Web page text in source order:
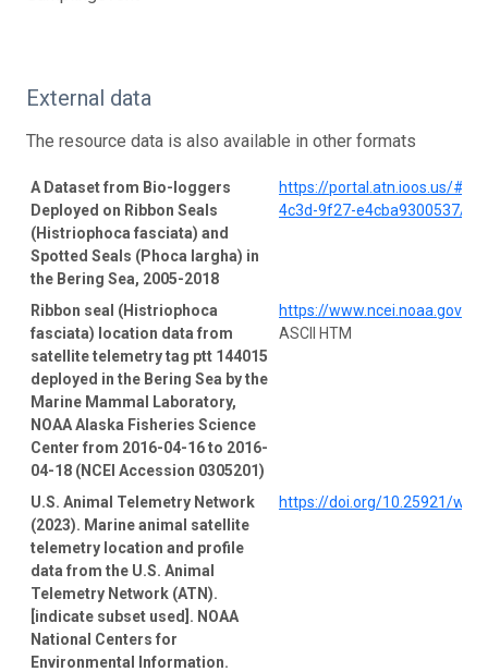
External data
The resource data is also available in other formats
A Dataset from Bio-loggers
Deployed on Ribbon Seals
(Histriophoca fasciata) and
Spotted Seals (Phoca largha) in
the Bering Sea, 2005-2018
https://portal.atn.ioos.us/
4c3d-9f27-e4cba9300537/
Ribbon seal (Histriophoca
fasciata) location data from
satellite telemetry tag ptt 144015
deployed in the Bering Sea by the
Marine Mammal Laboratory,
NOAA Alaska Fisheries Science
Center from 2016-04-16 to 2016-
04-18 (NCEI Accession 0305201)
https://www.ncei.noaa.gov/
ASCII HTM
U.S. Animal Telemetry Network
(2023). Marine animal satellite
telemetry location and profile
data from the U.S. Animal
Telemetry Network (ATN).
[indicate subset used]. NOAA
National Centers for
Environmental Information.
https://doi.org/10.25921/